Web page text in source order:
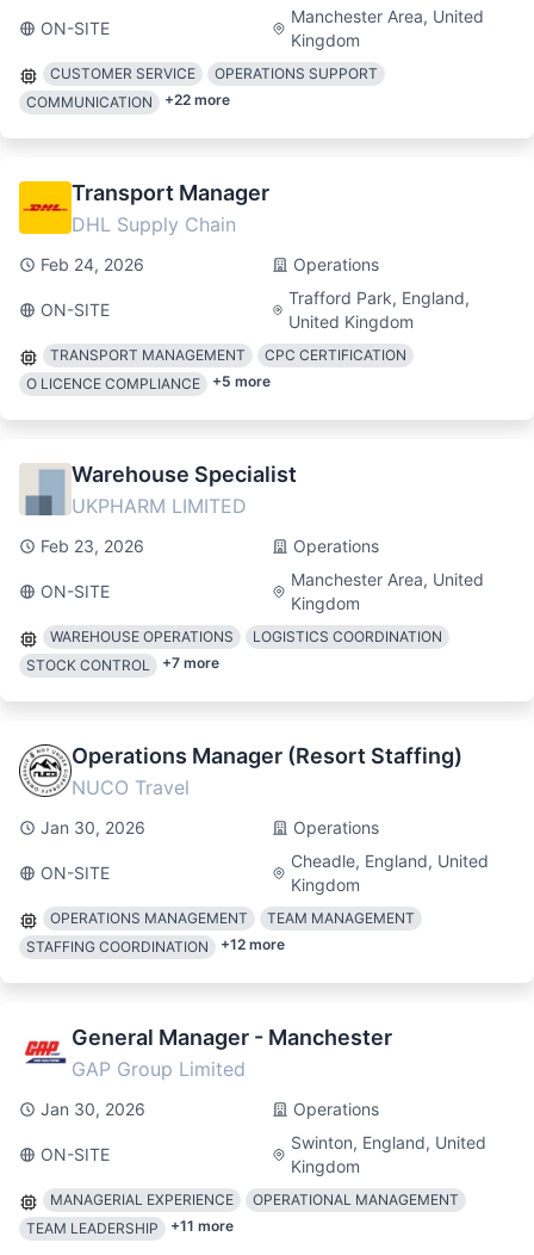
ON-SITE
Manchester Area, United
Kingdom
CUSTOMER SERVICE
OPERATIONS SUPPORT
COMMUNICATION
+22 more
Transport Manager
DHL Supply Chain
Feb 24, 2026 Operations
ON-SITE
Trafford Park, England,
United Kingdom
TRANSPORT MANAGEMENT
CPC CERTIFICATION
O LICENCE COMPLIANCE
+5 more
Warehouse Specialist
UKPHARM LIMITED
Feb 23, 2026 Operations
ON-SITE
Manchester Area, United
Kingdom
WAREHOUSE OPERATIONS
LOGISTICS COORDINATION
STOCK CONTROL
+7 more
Operations Manager (Resort Staffing)
NUCO Travel
Jan 30, 2026 Operations
ON-SITE
Cheadle, England, United
Kingdom
OPERATIONS MANAGEMENT
TEAM MANAGEMENT
STAFFING COORDINATION
+12 more
General Manager - Manchester
GAP Group Limited
Jan 30, 2026 Operations
ON-SITE
Swinton, England, United
Kingdom
MANAGERIAL EXPERIENCE
OPERATIONAL MANAGEMENT
TEAM LEADERSHIP
+11 more